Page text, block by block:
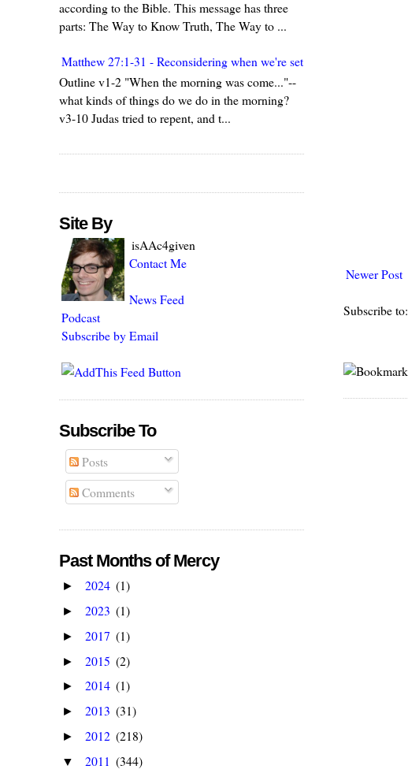
Newer Post
Subscribe to:
according to the Bible. This message has three
parts: The Way to Know Truth, The Way to ...
Matthew 27:1-31 - Reconsidering when we're set in our ways
Outline v1-2 "When the morning was come..."--
what kinds of things do we do in the morning?
v3-10 Judas tried to repent, and t...
Site By
isAAc4given
Contact Me
News Feed
Podcast
Subscribe by Email
Subscribe To
Posts
Comments
Past Months of Mercy
► 2024 (1)
► 2023 (1)
► 2017 (1)
► 2015 (2)
► 2014 (1)
► 2013 (31)
► 2012 (218)
▼ 2011 (344)